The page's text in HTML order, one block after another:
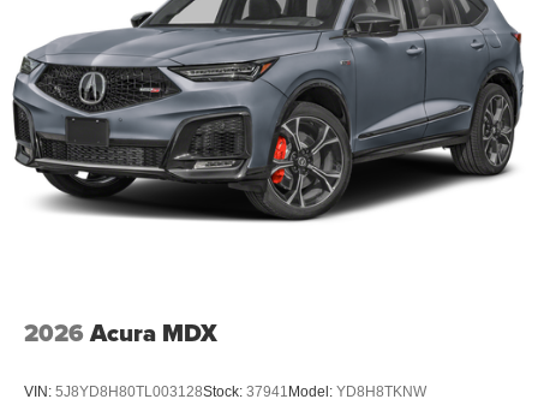
2026 Acura MDX
VIN: 5J8YD8H80TL003128Stock: 37941 Model: YD8H8TKNW